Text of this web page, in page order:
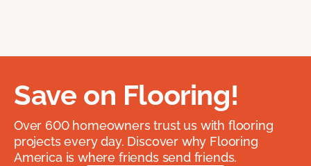
Save on Flooring!
Over 600 homeowners trust us with flooring
projects every day. Discover why Flooring
America is where friends send friends.